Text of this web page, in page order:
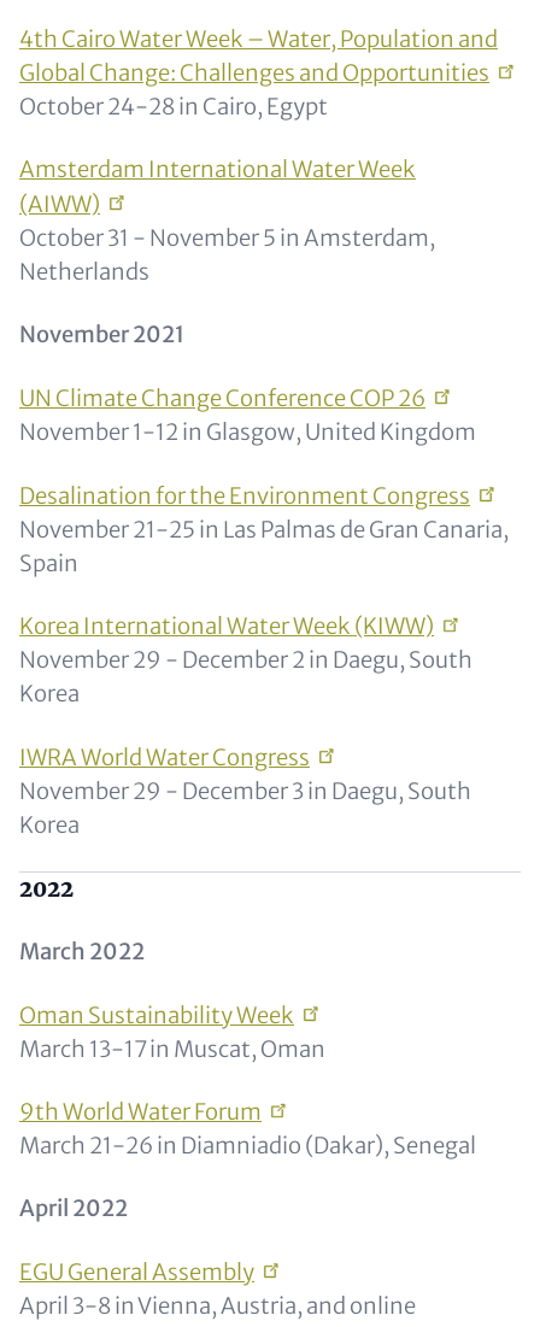
4th Cairo Water Week – Water, Population and
Global Change: Challenges and Opportunities
October 24-28 in Cairo, Egypt
Amsterdam International Water Week
(AIWW)
October 31 - November 5 in Amsterdam,
Netherlands
November 2021
UN Climate Change Conference COP26
November 1-12 in Glasgow, United Kingdom
Desalination for the Environment Congress
November 21-25 in Las Palmas de Gran Canaria,
Spain
Korea International Water Week (KIWW)
November 29 - December 2 in Daegu, South
Korea
IWRA World WaterCongress
November 29 - December 3 in Daegu, South
Korea
2022
March 2022
Oman SustainabilityWeek
March 13-17 in Muscat, Oman
9th World WaterForum
March 21-26 in Diamniadio (Dakar), Senegal
April 2022
EGU General Assembly
April 3-8 in Vienna, Austria, and online